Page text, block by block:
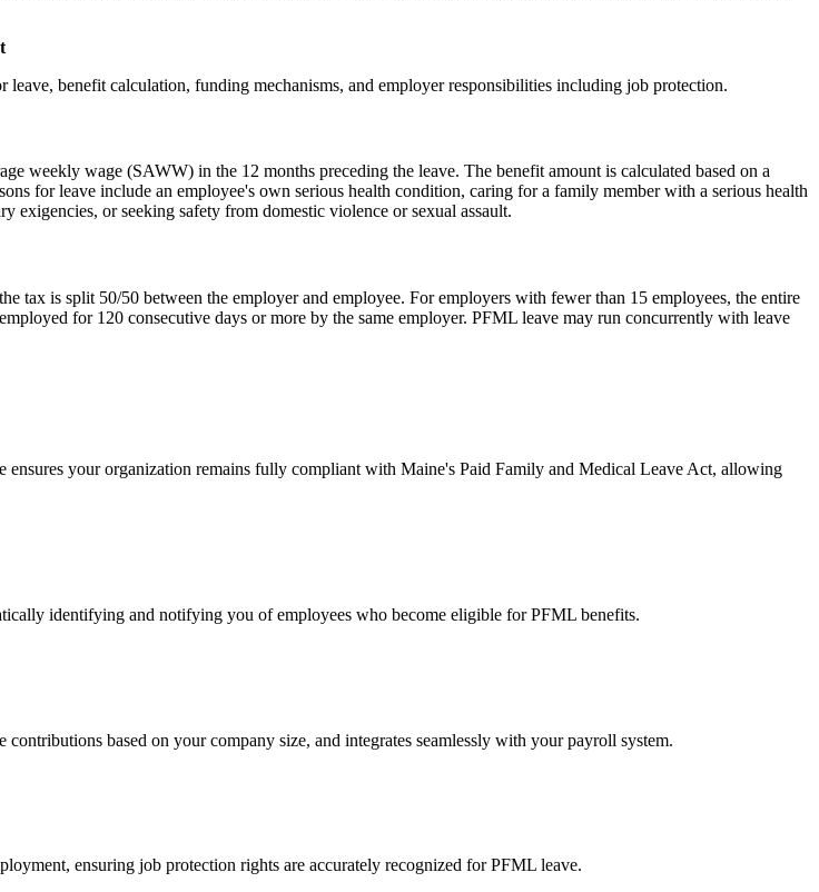
benefit calculation, funding mechanisms, and employer responsibilities including job protection.
weekly wage (SAWW) in the 12 months preceding the leave. The benefit amount is calculated based on a
for leave include an employee's own serious health condition, caring for a family member with a serious health
or seeking safety from domestic violence or sexual assault.
is split 50/50 between the employer and employee. For employers with fewer than 15 employees, the entire
for 120 consecutive days or more by the same employer. PFML leave may run concurrently with leave
your organization remains fully compliant with Maine's Paid Family and Medical Leave Act, allowing
identifying and notifying you of employees who become eligible for PFML benefits.
based on your company size, and integrates seamlessly with your payroll system.
ensuring job protection rights are accurately recognized for PFML leave.